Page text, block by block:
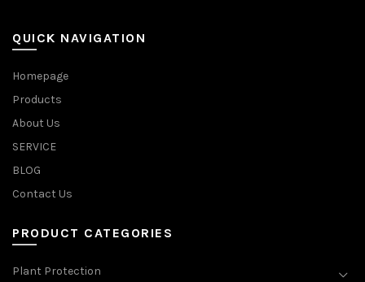
QUICK NAVIGATION
Homepage
Products
About Us
SERVICE
BLOG
Contact Us
PRODUCT CATEGORIES
Plant Protection